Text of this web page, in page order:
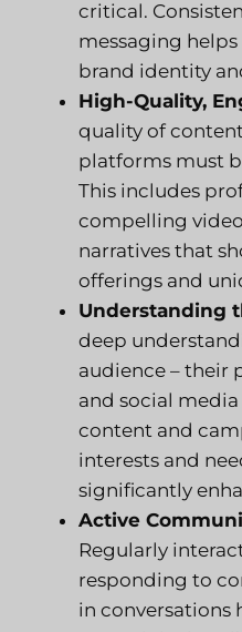
critical.
messaging
brand identity
High-Quality,
quality of
platforms must
This includes
compelling
narratives that
offerings and
Understanding
deep
audience – their
and social
content and
interests and
significantly
Active
Regularly
responding to
in conversations